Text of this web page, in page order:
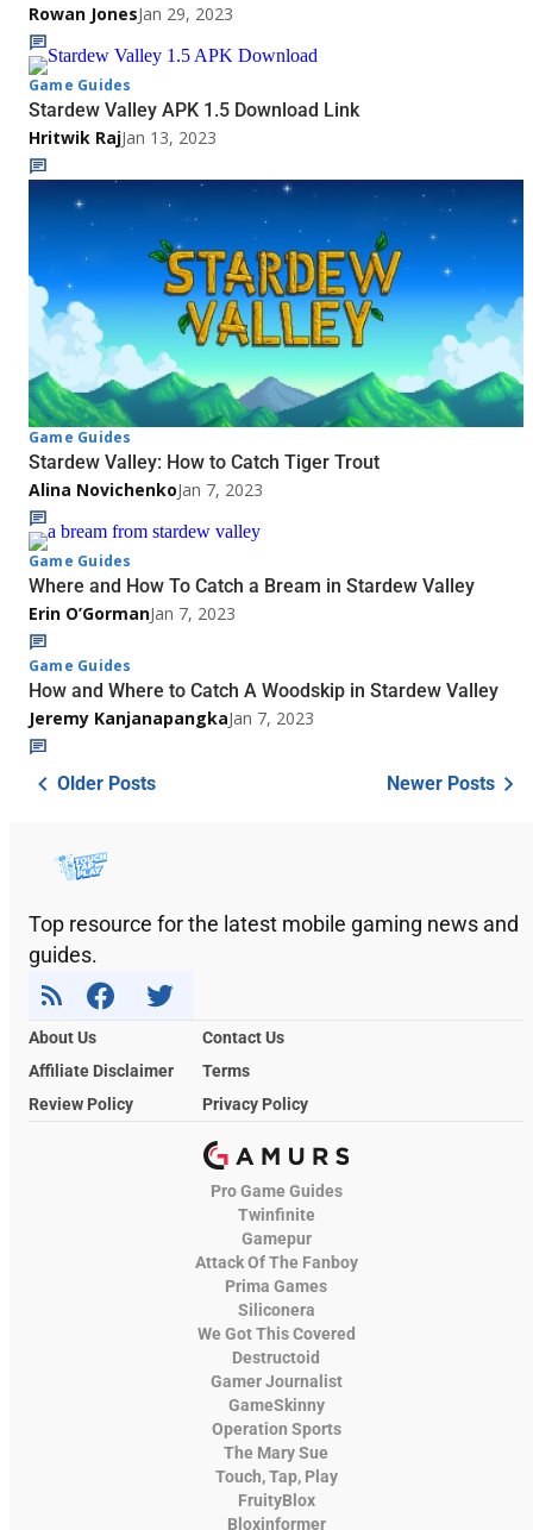
Rowan JonesJan 29, 2023
Game Guides
Stardew Valley APK 1.5 Download Link
Hritwik RajJan 13, 2023
Game Guides
Stardew Valley: How to Catch Tiger Trout
Alina NovichenkoJan 7, 2023
Game Guides
Where and How To Catch a Bream in Stardew Valley
Erin O’GormanJan 7, 2023
Game Guides
How and Where to Catch A Woodskip in Stardew Valley
Jeremy KanjanapangkaJan 7, 2023
Older Posts Newer Posts
Top resource for the latest mobile gaming news and
guides.
About Us
Contact Us
Affiliate Disclaimer
Terms
Review Policy
Privacy Policy
Pro Game Guides
Twinfinite
Gamepur
Attack Of The Fanboy
Prima Games
Siliconera
We Got This Covered
Destructoid
Gamer Journalist
GameSkinny
Operation Sports
The Mary Sue
Touch, Tap, Play
FruityBlox
Bloxinformer